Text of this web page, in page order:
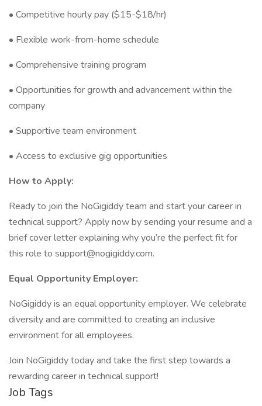
• Competitive hourly pay ($15-$18/hr)
• Flexible work-from-home schedule
• Comprehensive training program
• Opportunities for growth and advancement within the
company
• Supportive team environment
• Access to exclusive gig opportunities
How to Apply:
Ready to join the NoGigiddy team and start your career in
technical support? Apply now by sending your resume and a
brief cover letter explaining why you’re the perfect fit for
this role to support@nogigiddy.com.
Equal Opportunity Employer:
NoGigiddy is an equal opportunity employer. We celebrate
diversity and are committed to creating an inclusive
environment for all employees.
Join NoGigiddy today and take the first step towards a
rewarding career in technical support!
Job Tags